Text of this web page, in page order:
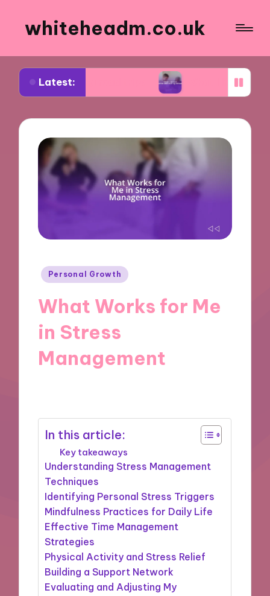
whiteheadm.co.uk
Latest:
road trips What I learned while
Posted
Personal Growth
What Works for Me
in Stress
Management
In this article:
Key takeaways
Understanding Stress Management
Techniques
Identifying Personal Stress Triggers
Mindfulness Practices for Daily Life
Effective Time Management
Strategies
Physical Activity and Stress Relief
Building a Support Network
Evaluating and Adjusting My